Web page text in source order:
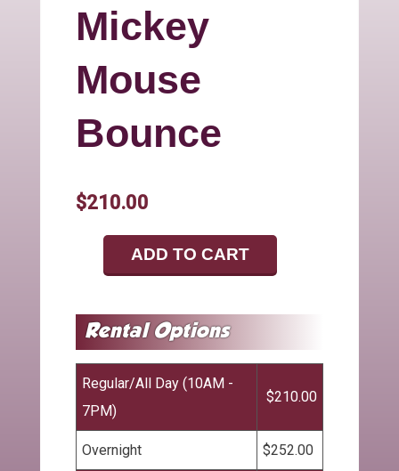
Mickey
Mouse
Bounce
Regular/All Day (10AM -
7PM)
$210.00
Overnight $252.00
$210.00
ADD TO CART